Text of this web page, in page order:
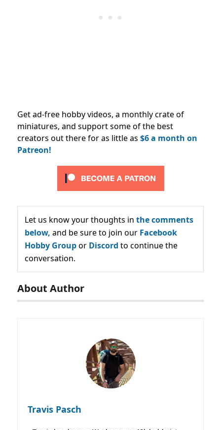
Get ad-free hobby videos, a monthly crate of
miniatures, and support some of the best
creators out there for as little as $6 a month on
Patreon!
Let us know your thoughts in the comments
below, and be sure to join our Facebook
Hobby Groupor Discord to continue the
conversation.
About Author
Travis Pasch